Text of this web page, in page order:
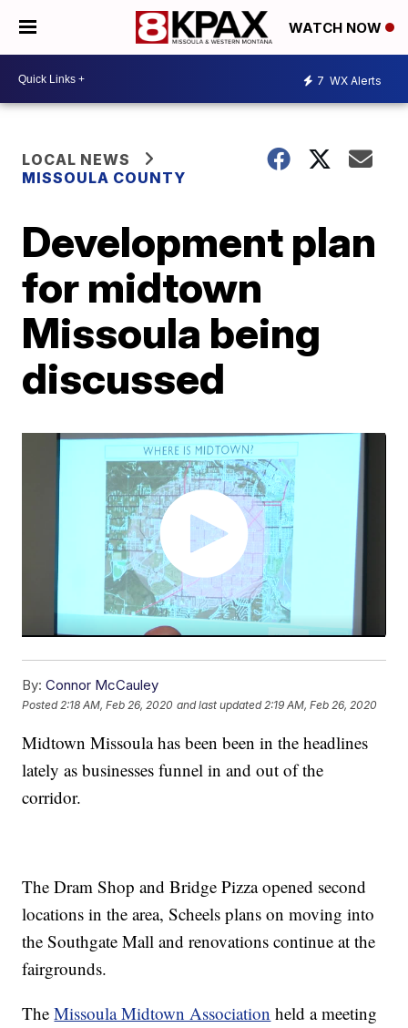
WATCH NOW
7 WX Alerts
LOCAL NEWS
MISSOULA COUNTY
Development plan
for midtown
Missoula being
discussed
By: Connor McCauley
Posted 2:18 AM, Feb 26, 2020 and last updated 2:19 AM, Feb 26, 2020
Midtown Missoula has been been in the headlines
lately as businesses funnel in and out of the
corridor.
The Dram Shop and Bridge Pizza opened second
locations in the area, Scheels plans on moving into
the Southgate Mall and renovations continue at the
fairgrounds.
TheMissoula Midtown Association held a meeting